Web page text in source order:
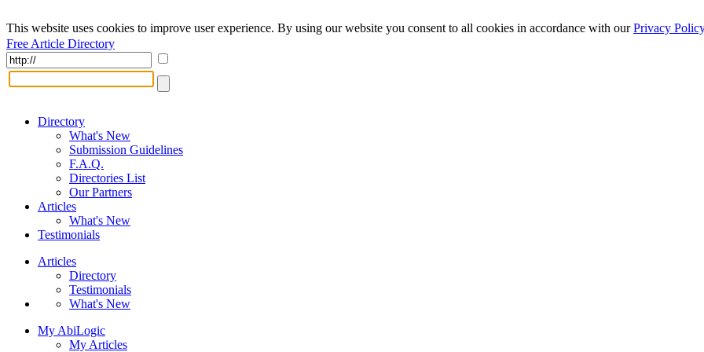
This website uses cookies to improve user experience. By using our website you consent to all cookies in accordance with ourPrivacy Policy
Free Article Directory
Directory
What's New
Submission Guidelines
F.A.Q.
Directories List
Our Partners
Articles
What's New
Testimonials
Articles
Directory
Testimonials
What's New
My AbiLogic
My Articles